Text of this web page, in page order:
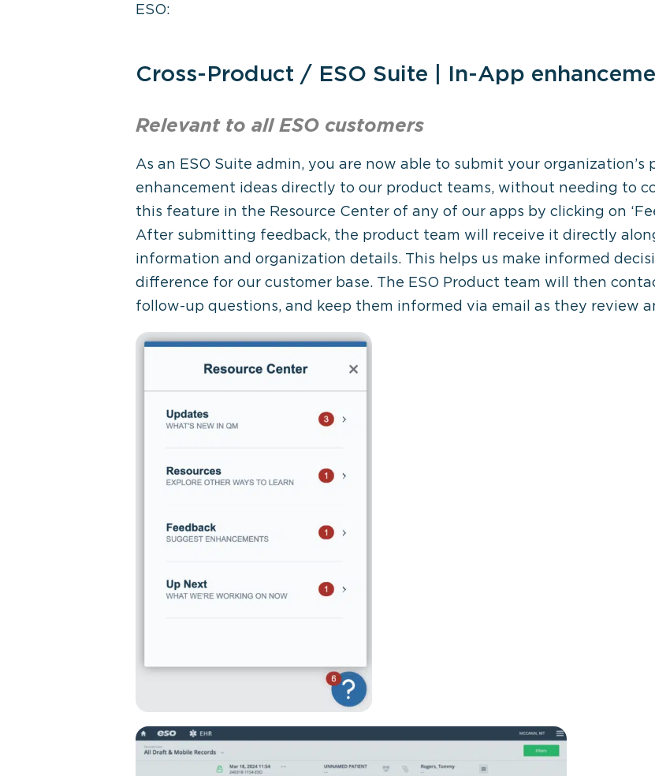
ESO:
Cross-Product / ESO Suite | In-App
Relevant to all ESO customers
As an ESO Suite admin, you are now able to submit your
enhancement ideas directly to our product teams, without needing to
this feature in the Resource Center of any of our apps by clicking on
After submitting feedback, the product team will receive it directly
information and organization details. This helps us make informed
difference for our customer base. The ESO Product team will then
follow-up questions, and keep them informed via email as they review